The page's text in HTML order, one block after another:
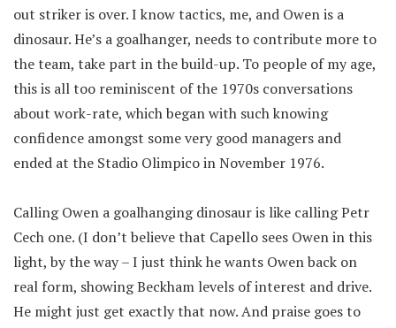
out striker is over. I know tactics, me, and Owen is a
dinosaur. He’s a goalhanger, needs to contribute more to
the team, take part in the build-up. To people of my age,
this is all too reminiscent of the 1970s conversations
about work-rate, which began with such knowing
confidence amongst some very good managers and
ended at the Stadio Olimpico in November 1976.
Calling Owen a goalhanging dinosaur is like calling Petr
Cech one. (I don’t believe that Capello sees Owen in this
light, by the way – I just think he wants Owen back on
real form, showing Beckham levels of interest and drive.
He might just get exactly that now. And praise goes to